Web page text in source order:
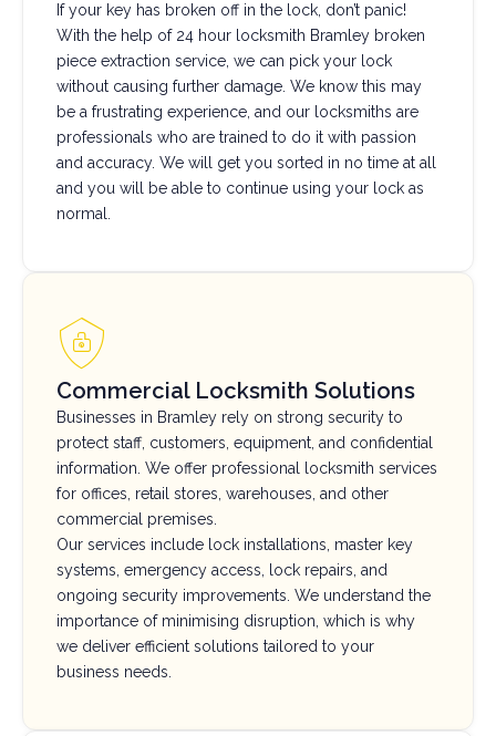
If your key has broken off in the lock, don’t panic!
With the help of 24 hour locksmith Bramley broken
piece extraction service, we can pick your lock
without causing further damage. We know this may
be a frustrating experience, and our locksmiths are
professionals who are trained to do it with passion
and accuracy. We will get you sorted in no time at all
and you will be able to continue using your lock as
normal.
Commercial Locksmith Solutions
Businesses in Bramley rely on strong security to
protect staff, customers, equipment, and confidential
information. We offer professional locksmith services
for offices, retail stores, warehouses, and other
commercial premises.
Our services include lock installations, master key
systems, emergency access, lock repairs, and
ongoing security improvements. We understand the
importance of minimising disruption, which is why
we deliver efficient solutions tailored to your
business needs.